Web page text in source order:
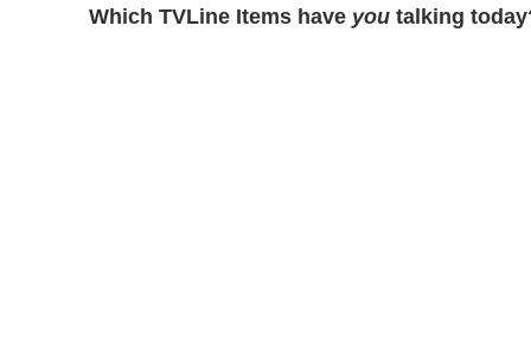
Which TVLine Items have you talking